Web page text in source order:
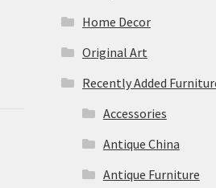
Home Decor
Original Art
Recently Added
Accessories
Antique China
Antique Furniture